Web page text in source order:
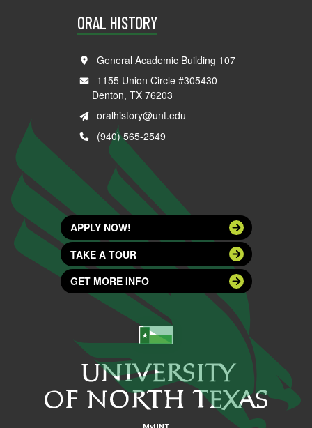
ORAL HISTORY
General Academic Building 107
1155 Union Circle #305430
Denton, TX 76203
oralhistory@unt.edu
(940) 565-2549
APPLY NOW!
TAKE A TOUR
GET MORE INFO